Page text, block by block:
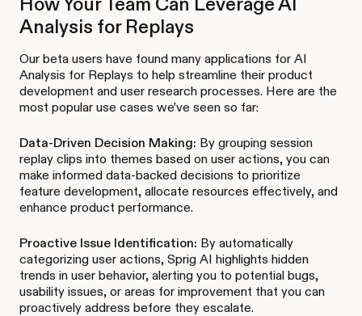
Analysis for Replays
Our beta users have found many applications for AI
Analysis for Replays to help streamline their product
development and user research processes. Here are the
most popular use cases we’ve seen so far:
Data-Driven Decision Making: By grouping session
replay clips into themes based on user actions, you can
make informed data-backed decisions to prioritize
feature development, allocate resources effectively, and
enhance product performance.
Proactive Issue Identification: By automatically
categorizing user actions, Sprig AI highlights hidden
trends in user behavior, alerting you to potential bugs,
usability issues, or areas for improvement that you can
proactively address before they escalate.